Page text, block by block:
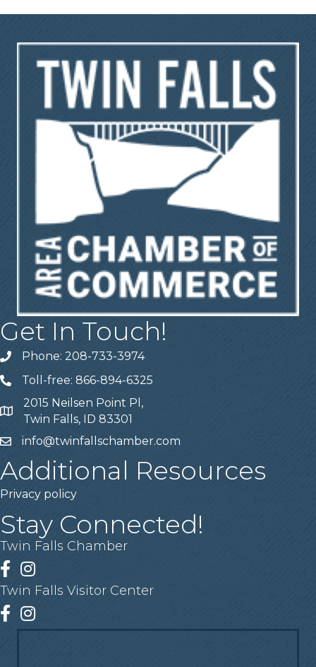
Get In Touch!
Telephone
Phone: 208-733-3974
Telephone
Toll-free: 866-894-6325
Address
2015 Neilsen Point Pl,
Twin Falls, ID 83301
Emailinfo@twinfallschamber.com
Additional Resources
Privacy policy
Stay Connected!
Twin Falls Chamber
Facebook
Instagram
Twin Falls Visitor Center
Facebook
Instagram